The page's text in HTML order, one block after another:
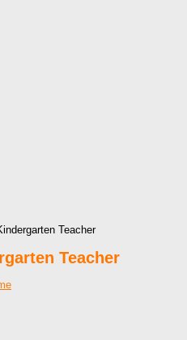
Teacher
Teacher